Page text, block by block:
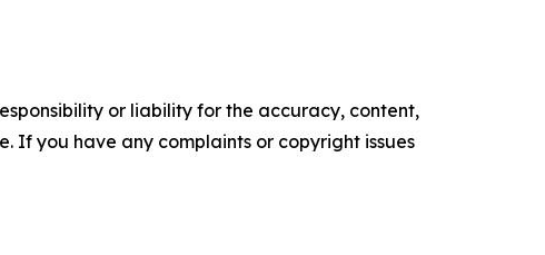
or liability for the accuracy, content,
If you have any complaints or copyright issues